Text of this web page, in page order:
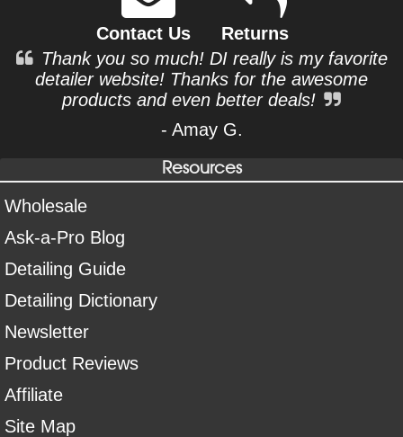
Contact Us
Returns
Thank you so much! DI really is my favorite
detailer website! Thanks for the awesome
products and even better deals!
- Amay G.
Resources
Wholesale
Ask-a-Pro Blog
Detailing Guide
Detailing Dictionary
Newsletter
Product Reviews
Affiliate
Site Map